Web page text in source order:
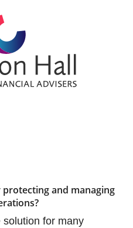
and managing
for many